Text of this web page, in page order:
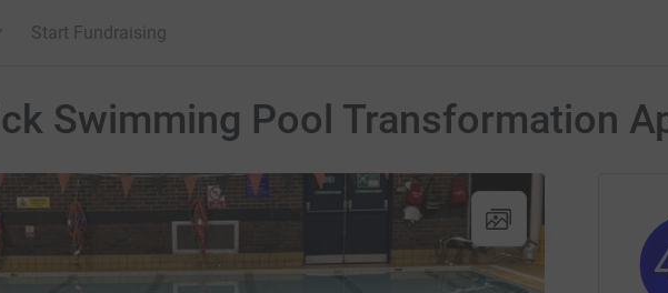
Start Fundraising
Swimming Pool Transformation